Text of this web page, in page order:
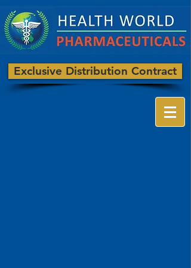
Exclusive Distribution Contract